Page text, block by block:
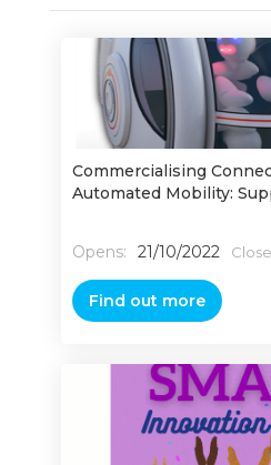
Commercialising
Automated Mobility:
Opens: 21/10/2022
Find out more